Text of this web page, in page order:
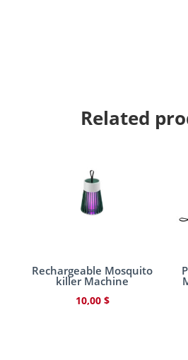
Related
Rechargeable Mosquito
killer Machine
10,00 $